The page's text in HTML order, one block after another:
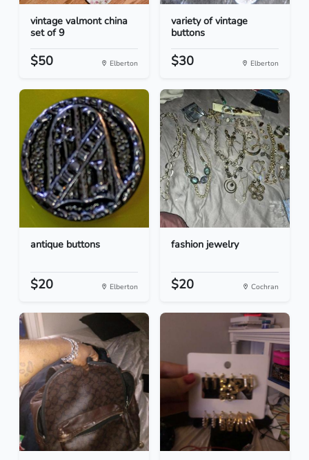
vintage valmont china
set of 9
$50 Elberton
variety of vintage
buttons
$30 Elberton
antique buttons
$20 Elberton
fashion jewelry
$20 Cochran